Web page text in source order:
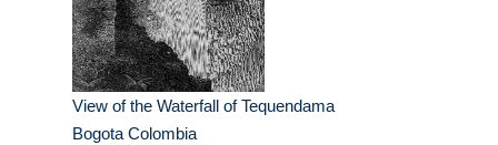
View of the Waterfall of Tequendama
Bogota Colombia